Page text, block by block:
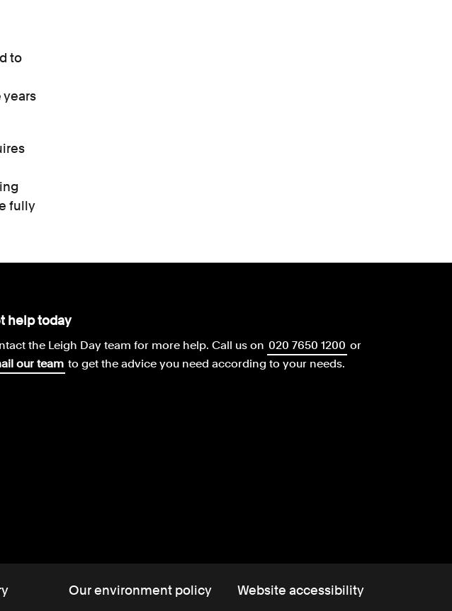
to
years
fully
help today
the Leigh Day team for more help. Call us on 020 7650 1200 or
our team to get the advice you need according to your needs.
Our environment policy Website accessibility